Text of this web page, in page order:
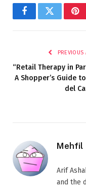
FacebookTwitter
PREVIOUS
“Retail Therapy in
A Shopper’s Guide
del
Mehfil
Arif
and the